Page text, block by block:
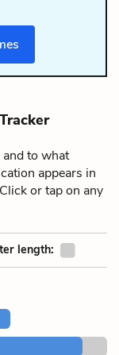
to what
appears in
or tap on any
length: